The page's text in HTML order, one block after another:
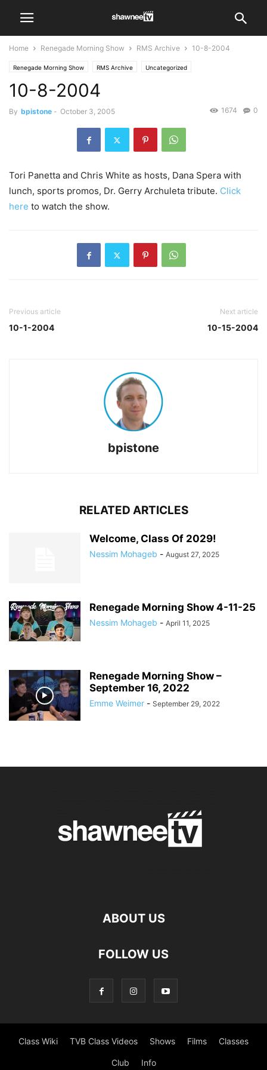
Home Renegade Morning Show RMS Archive 10-8-2004
Renegade Morning Show RMS Archive Uncategorized
10-8-2004
By bpistone - October 3, 2005 0
1674
Tori Panetta and Chris White as hosts, Dana Spera with
lunch, sports promos, Dr. Gerry Archuleta tribute. Click
here to watch the show.
Previous article
10-1-2004
Next article
10-15-2004
bpistone
RELATED ARTICLES
Welcome, Class Of 2029!
Nessim Mohageb - August 27, 2025
Renegade Morning Show 4-11-25
Nessim Mohageb - April 11, 2025
Renegade Morning Show –
September 16, 2022
Emme Weimer - September 29, 2022
ABOUT US
FOLLOW US
Class Wiki TVB Class Videos Shows Films Classes
Club Info